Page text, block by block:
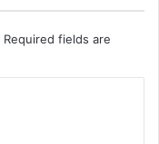
Required fields are